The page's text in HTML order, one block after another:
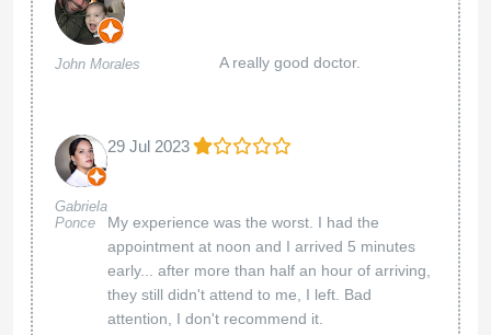
John Morales A really good doctor.
Gabriela
Ponce
29 Jul 2023
My experience was the worst. I had the
appointment at noon and I arrived 5 minutes
early... after more than half an hour of arriving,
they still didn't attend to me, I left. Bad
attention, I don't recommend it.